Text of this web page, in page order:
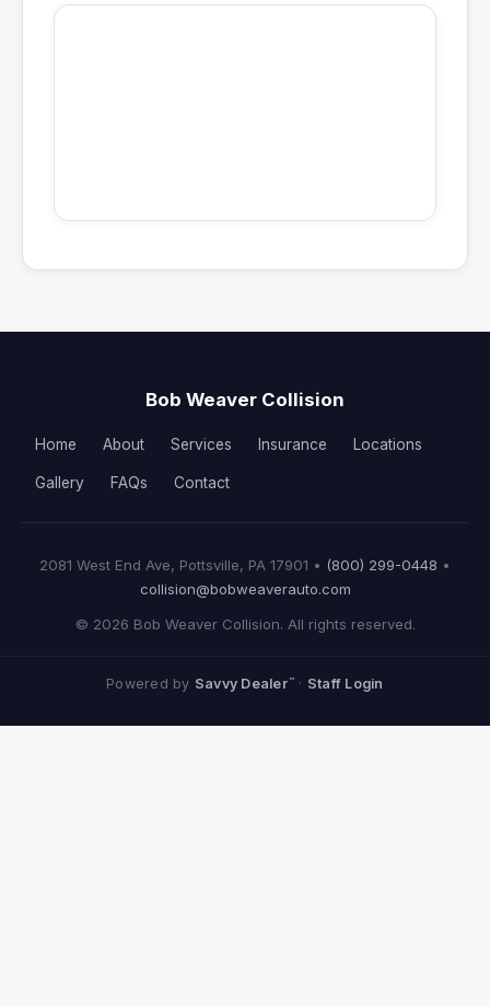
Bob Weaver Collision
Home About Services Insurance Locations
Gallery FAQs Contact
2081 West End Ave, Pottsville, PA 17901 • (800) 299-0448 •
collision@bobweaverauto.com
© 2026 Bob Weaver Collision. All rights reserved.
Powered by Savvy Dealer™ · Staff Login